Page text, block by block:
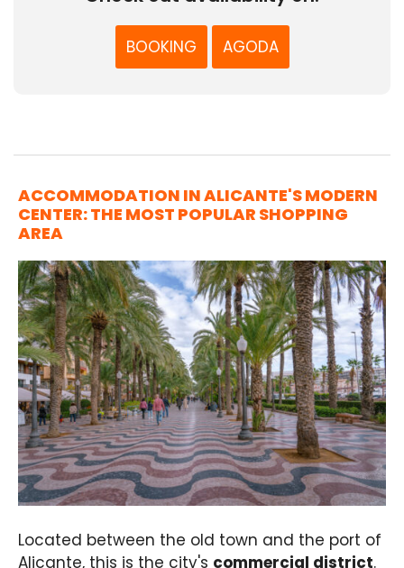
BOOKING AGODA
ACCOMMODATION IN ALICANTE'S MODERN
CENTER: THE MOST POPULAR SHOPPING
AREA
Located between the old town and the port of
Alicante, this is the city's commercial district.